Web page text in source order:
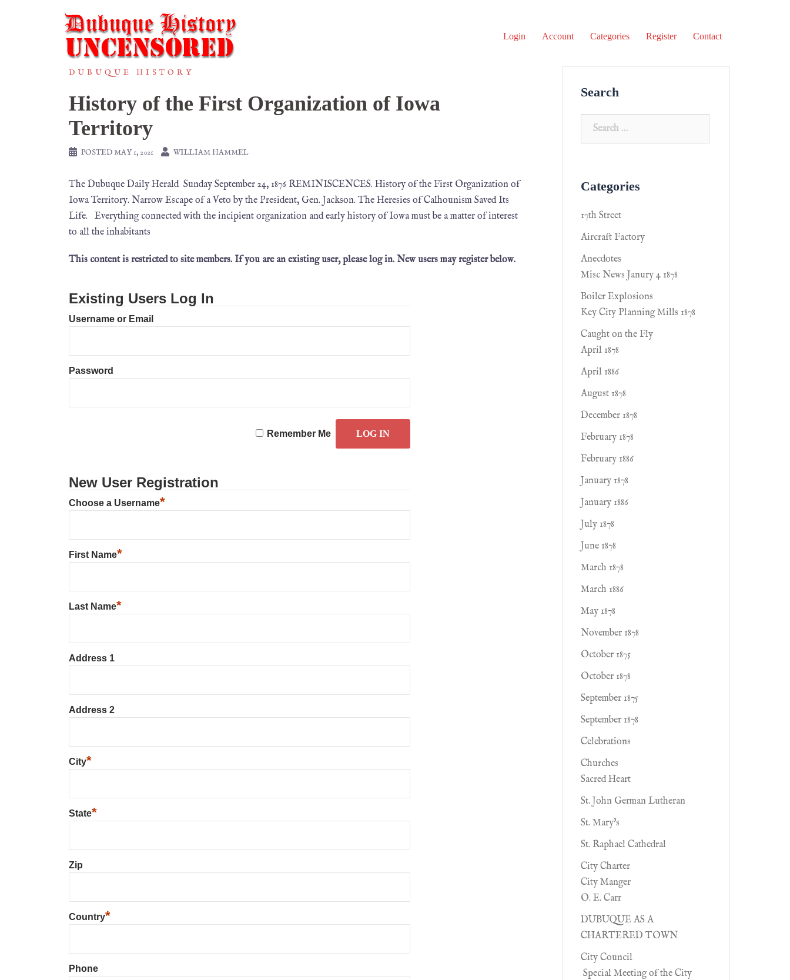
Login Account Categories Register Contact
DUBUQUE HISTORY
History of the First Organization of Iowa
Territory
POSTEDMAY 1, 2021 WILLIAM HAMMEL
The Dubuque Daily Herald Sunday September 24, 1876 REMINISCENCES. History of the First Organization of
Iowa Territory. Narrow Escape of a Veto by the President, Gen. Jackson. The Heresies of Calhounism Saved Its
Life. Everything connected with the incipient organization and early history of Iowa must be a matter of interest
to all the inhabitants
This content is restricted to site members. If you are an existing user, please log in. New users may register below.
Existing Users Log In
Username or Email
Password
Remember Me
New User Registration
Choose a Username*
First Name*
Last Name*
Address 1
Address 2
City*
State*
Zip
Country*
Phone
Search
Categories
17th Street
Aircraft Factory
Anecdotes
Misc News Janury 4 1878
Boiler Explosions
Key City Planning Mills 1878
Caught on the Fly
April 1878
April 1886
August 1878
December 1878
February 1878
February 1886
January 1878
January 1886
July 1878
June 1878
March 1878
March 1886
May 1878
November 1878
October 1875
October 1878
September 1875
September 1878
Celebrations
Churches
Sacred Heart
St. John German Lutheran
St. Mary's
St. Raphael Cathedral
City Charter
City Manger
O. E. Carr
DUBUQUE AS A
CHARTERED TOWN
City Council
Special Meeting of the City